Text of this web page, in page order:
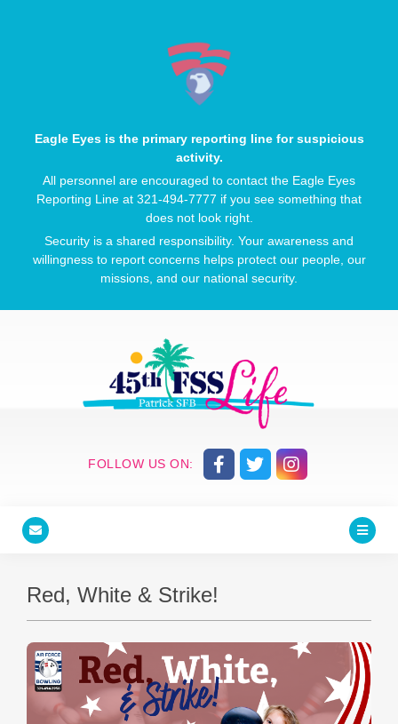
Eagle Eyes is the primary reporting line for suspicious
activity.
All personnel are encouraged to contact the Eagle Eyes
Reporting Line at 321-494-7777 if you see something that
does not look right.
Security is a shared responsibility. Your awareness and
willingness to report concerns helps protect our people, our
missions, and our national security.
FOLLOW US ON:
Red, White & Strike!